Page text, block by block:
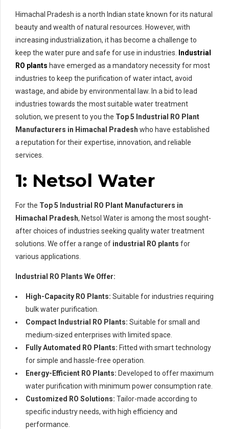
Himachal Pradesh is a north Indian state known for its natural
beauty and wealth of natural resources. However, with
increasing industrialization, it has become a challenge to
keep the water pure and safe for use in industries.
Industrial
RO plants have emerged as a mandatory necessity for most
industries to keep the purification of water intact, avoid
wastage, and abide by environmental law. In a bid to lead
industries towards the most suitable water treatment
solution, we present to you the Top 5 Industrial RO Plant
Manufacturers in Himachal Pradesh who have established
a reputation for their expertise, innovation, and reliable
services.
1: Netsol Water
For the Top 5 Industrial RO Plant Manufacturers in
Himachal Pradesh, Netsol Water is among the most sought-
after choices of industries seeking quality water treatment
solutions. We offer a range of industrial RO plants for
various applications.
Industrial RO Plants We Offer:
High-Capacity RO Plants: Suitable for industries requiring
bulk water purification.
Compact Industrial RO Plants: Suitable for small and
medium-sized enterprises with limited space.
Fully Automated RO Plants: Fitted with smart technology
for simple and hassle-free operation.
Energy-Efficient RO Plants: Developed to offer maximum
water purification with minimum power consumption rate.
Customized RO Solutions: Tailor-made according to
specific industry needs, with high efficiency and
performance.